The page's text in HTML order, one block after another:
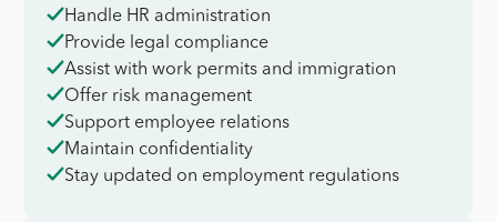
Handle HR administration
Provide legal compliance
Assist with work permits and immigration
Offer risk management
Support employee relations
Maintain confidentiality
Stay updated on employment regulations